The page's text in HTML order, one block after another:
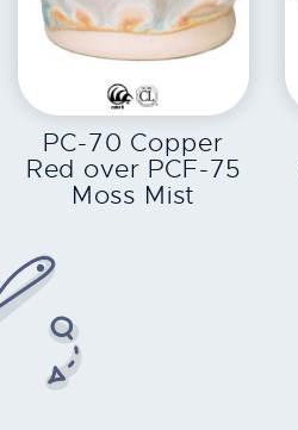
EXPLORE
PC-70 Copper
Red over PCF-75
Moss Mist